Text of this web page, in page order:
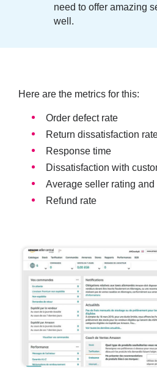
need to offer amazing
well.
Here are the metrics for this:
Order defect rate
Return dissatisfaction
Response time
Dissatisfaction with
Average seller rating
Refund rate